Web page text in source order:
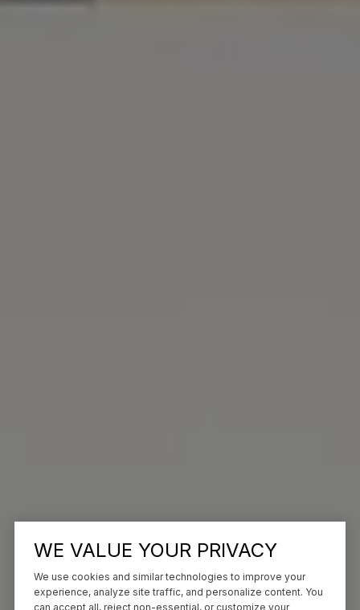
WE VALUE YOUR PRIVACY
We use cookies and similar technologies to improve your
experience, analyze site traffic, and personalize content. You
can accept all, reject non-essential, or customize your